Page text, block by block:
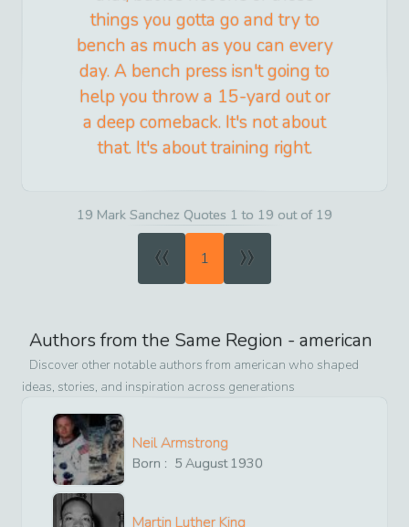
things you gotta go and try to
bench as much as you can every
day. A bench press isn't going to
help you throw a 15-yard out or
a deep comeback. It's not about
that. It's about training right.
19 Mark Sanchez Quotes 1 to 19 out of 19
« 1 »
Authors from the Same Region - american
Discover other notable authors from american who shaped
ideas, stories, and inspiration across generations
Neil Armstrong
Born : 5 August1930
Martin Luther King